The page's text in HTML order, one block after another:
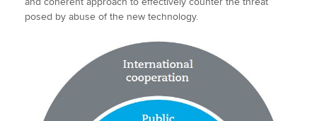
posed by abuse of the new technology.